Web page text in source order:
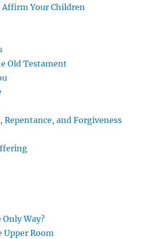
Affirm Your Children
Old Testament
Repentance, and Forgiveness
Only Way?
Upper Room